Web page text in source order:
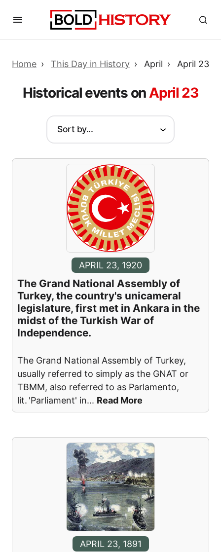
Home This Day in History April April 23
Historical events onApril 23
APRIL 23, 1920
The Grand National Assembly of
Turkey, the country's unicameral
legislature, first met in Ankara in the
midst of the Turkish War of
Independence.
The Grand National Assembly of Turkey,
usually referred to simply as the GNAT or
TBMM, also referred to as Parlamento,
lit. 'Parliament' in... Read More
APRIL 23, 1891